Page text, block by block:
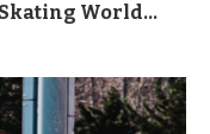
World...